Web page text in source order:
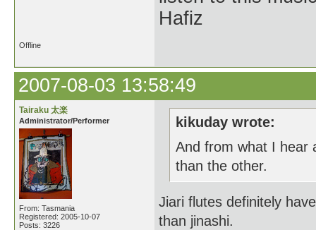
Hafiz
Offline
2007-08-03 13:58:49
Tairaku 太楽
Administrator/Performer
From: Tasmania
Registered: 2005-10-07
Posts: 3226
kikuday wrote:
And from what I hear
than the other.
Jiari flutes definitely
than jinashi.